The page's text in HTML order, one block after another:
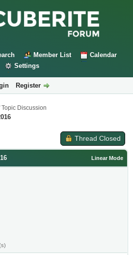
Member List
Calendar
Settings
Register
Topic Discussion
Thread Closed
Linear Mode